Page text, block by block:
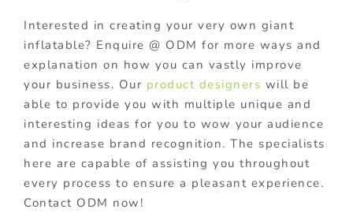
Interested in creating your very own giant
inflatable? Enquire @ ODM for more ways and
explanation on how you can vastly improve
your business. Our product designers will be
able to provide you with multiple unique and
interesting ideas for you to wow your audience
and increase brand recognition. The specialists
here are capable of assisting you throughout
every process to ensure a pleasant experience.
Contact ODM now!